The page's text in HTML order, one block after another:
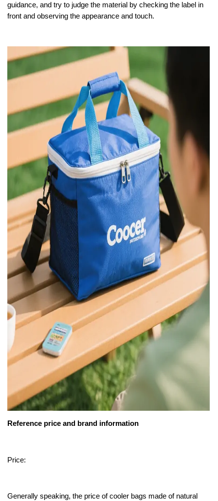
guidance, and try to judge the material by checking the label in
front and observing the appearance and touch.
Reference price and brand information
Price:
Generally speaking, the price of cooler bags made of natural